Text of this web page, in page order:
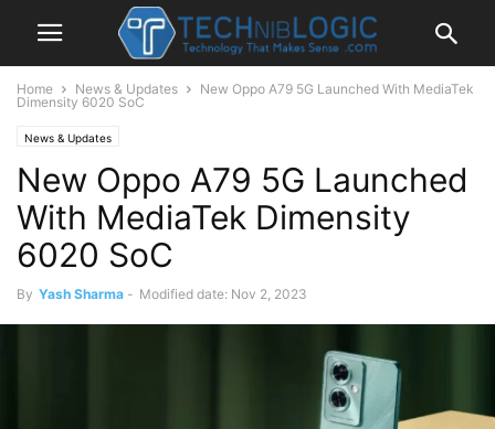
Home News & Updates
New Oppo A79 5G Launched With MediaTek
Dimensity 6020 SoC
News & Updates
New Oppo A79 5G Launched
With MediaTek Dimensity
6020 SoC
By Yash Sharma - Modified date: Nov 2, 2023